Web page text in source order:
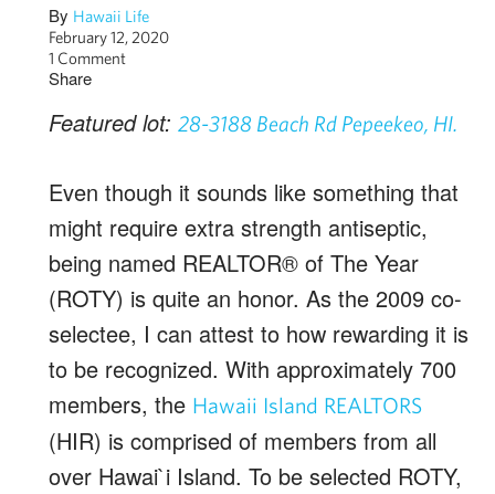
By Hawaii Life
February 12, 2020
1 Comment
Share
Featured lot: 28-3188 Beach Rd Pepeekeo, HI.
Even though it sounds like something that
might require extra strength antiseptic,
being named REALTOR® of The Year
(ROTY) is quite an honor. As the 2009 co-
selectee, I can attest to how rewarding it is
to be recognized. With approximately 700
members, the Hawaii Island REALTORS
(HIR) is comprised of members from all
over Hawai`i Island. To be selected ROTY,